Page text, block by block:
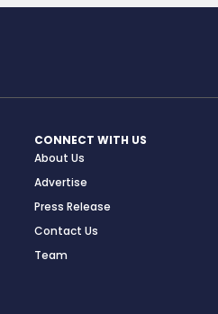
CONNECT WITH US
About Us
Advertise
Press Release
Contact Us
Team